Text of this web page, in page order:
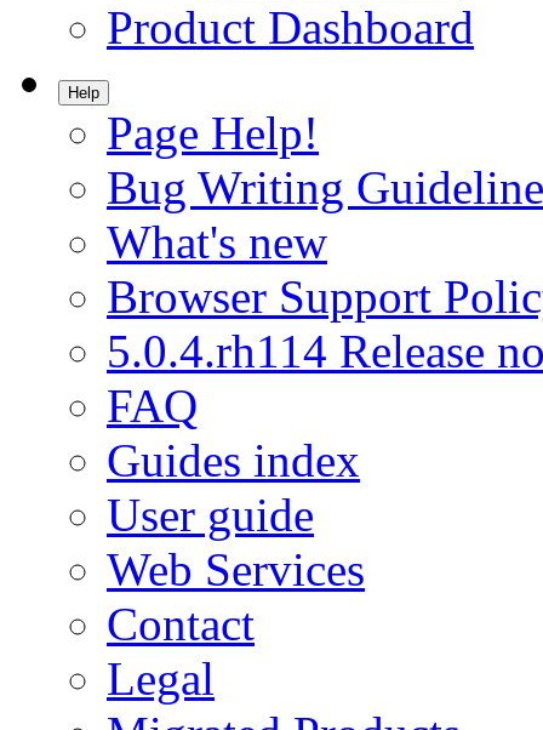
Product Dashboard
Help
Page Help!
Bug Writing
What's new
Browser Support
5.0.4.rh114 Release
FAQ
Guides index
User guide
Web Services
Contact
Legal